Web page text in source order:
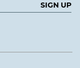
SIGN UP